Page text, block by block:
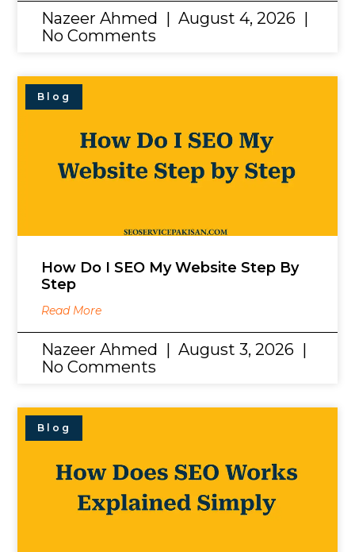
Nazeer Ahmed
August 4, 2026
No Comments
Blog
How Do I SEO My Website Step By
Step
Read More
Nazeer Ahmed
August 3, 2026
No Comments
Blog